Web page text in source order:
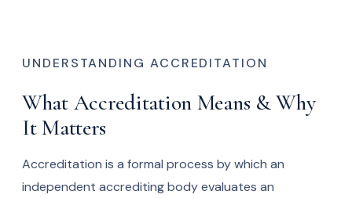
UNDERSTANDING ACCREDITATION
What Accreditation Means & Why
It Matters
Accreditation is a formal process by which an
independent accrediting body evaluates an